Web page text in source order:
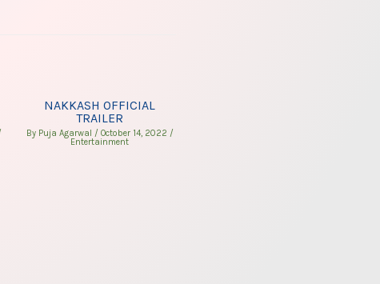
NAKKASH OFFICIAL
TRAILER
By Puja Agarwal / October 14, 2022 /
Entertainment